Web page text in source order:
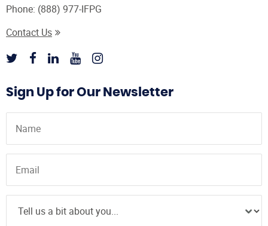
Phone: (888) 977-IFPG
Contact Us
Sign Up for Our Newsletter